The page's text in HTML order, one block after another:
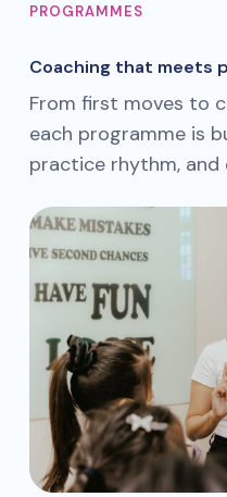
PROGRAMMES
Coaching that meets
From first moves to
each programme is
practice rhythm, and